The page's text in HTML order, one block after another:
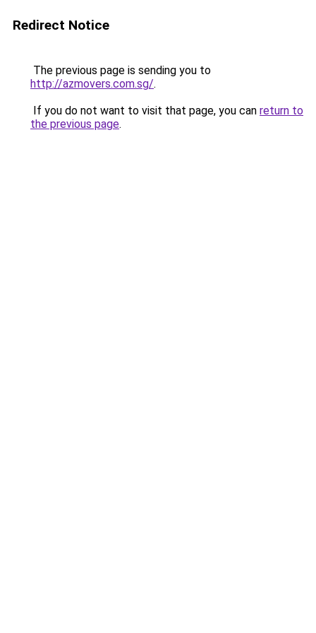
Redirect Notice
The previous page is sending you to
http://azmovers.com.sg/.
If you do not want to visit that page, you can return to
the previous page.